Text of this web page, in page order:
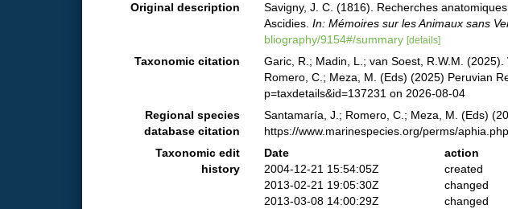
Original description
Savigny, J. C. (1816). Recherches
Ascidies. In: Mémoires sur les Animaux sans
bliography/9154#/summary [details]
Taxonomic citation Garic, R.; Madin, L.; van Soest, R.W.M. (2025).
Romero, C.; Meza, M. (Eds) (2025) Peruvian
p=taxdetails&id=137231 on 2026-08-04
Regional species
database citation
Santamaría, J.; Romero, C.; Meza, M. (Eds)
https://www.marinespecies.org/perms/
Taxonomic edit
history
Date action
2004-12-21 15:54:05Z
created
2013-02-21 19:05:30Z
changed
2013-03-08 14:00:29Z
changed